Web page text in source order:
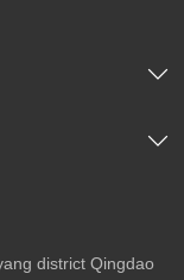
district Qingdao